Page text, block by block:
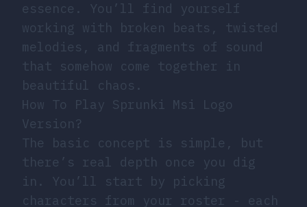
essence. You’ll find yourself
working with broken beats, twisted
melodies, and fragments of sound
that somehow come together in
beautiful chaos.
How To Play Sprunki Msi Logo
Version?
The basic concept is simple, but
there’s real depth once you dig
in. You’ll start by picking
characters from your roster - each